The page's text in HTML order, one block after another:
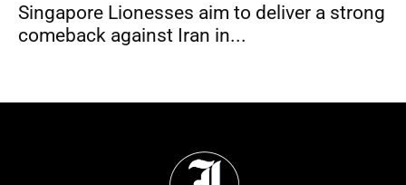
Singapore Lionesses aim to deliver a strong
comeback against Iran in...